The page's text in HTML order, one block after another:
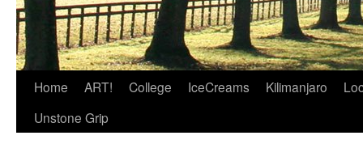
Skip
Home ART! College IceCreams Kilimanjaro
Unstone Grip